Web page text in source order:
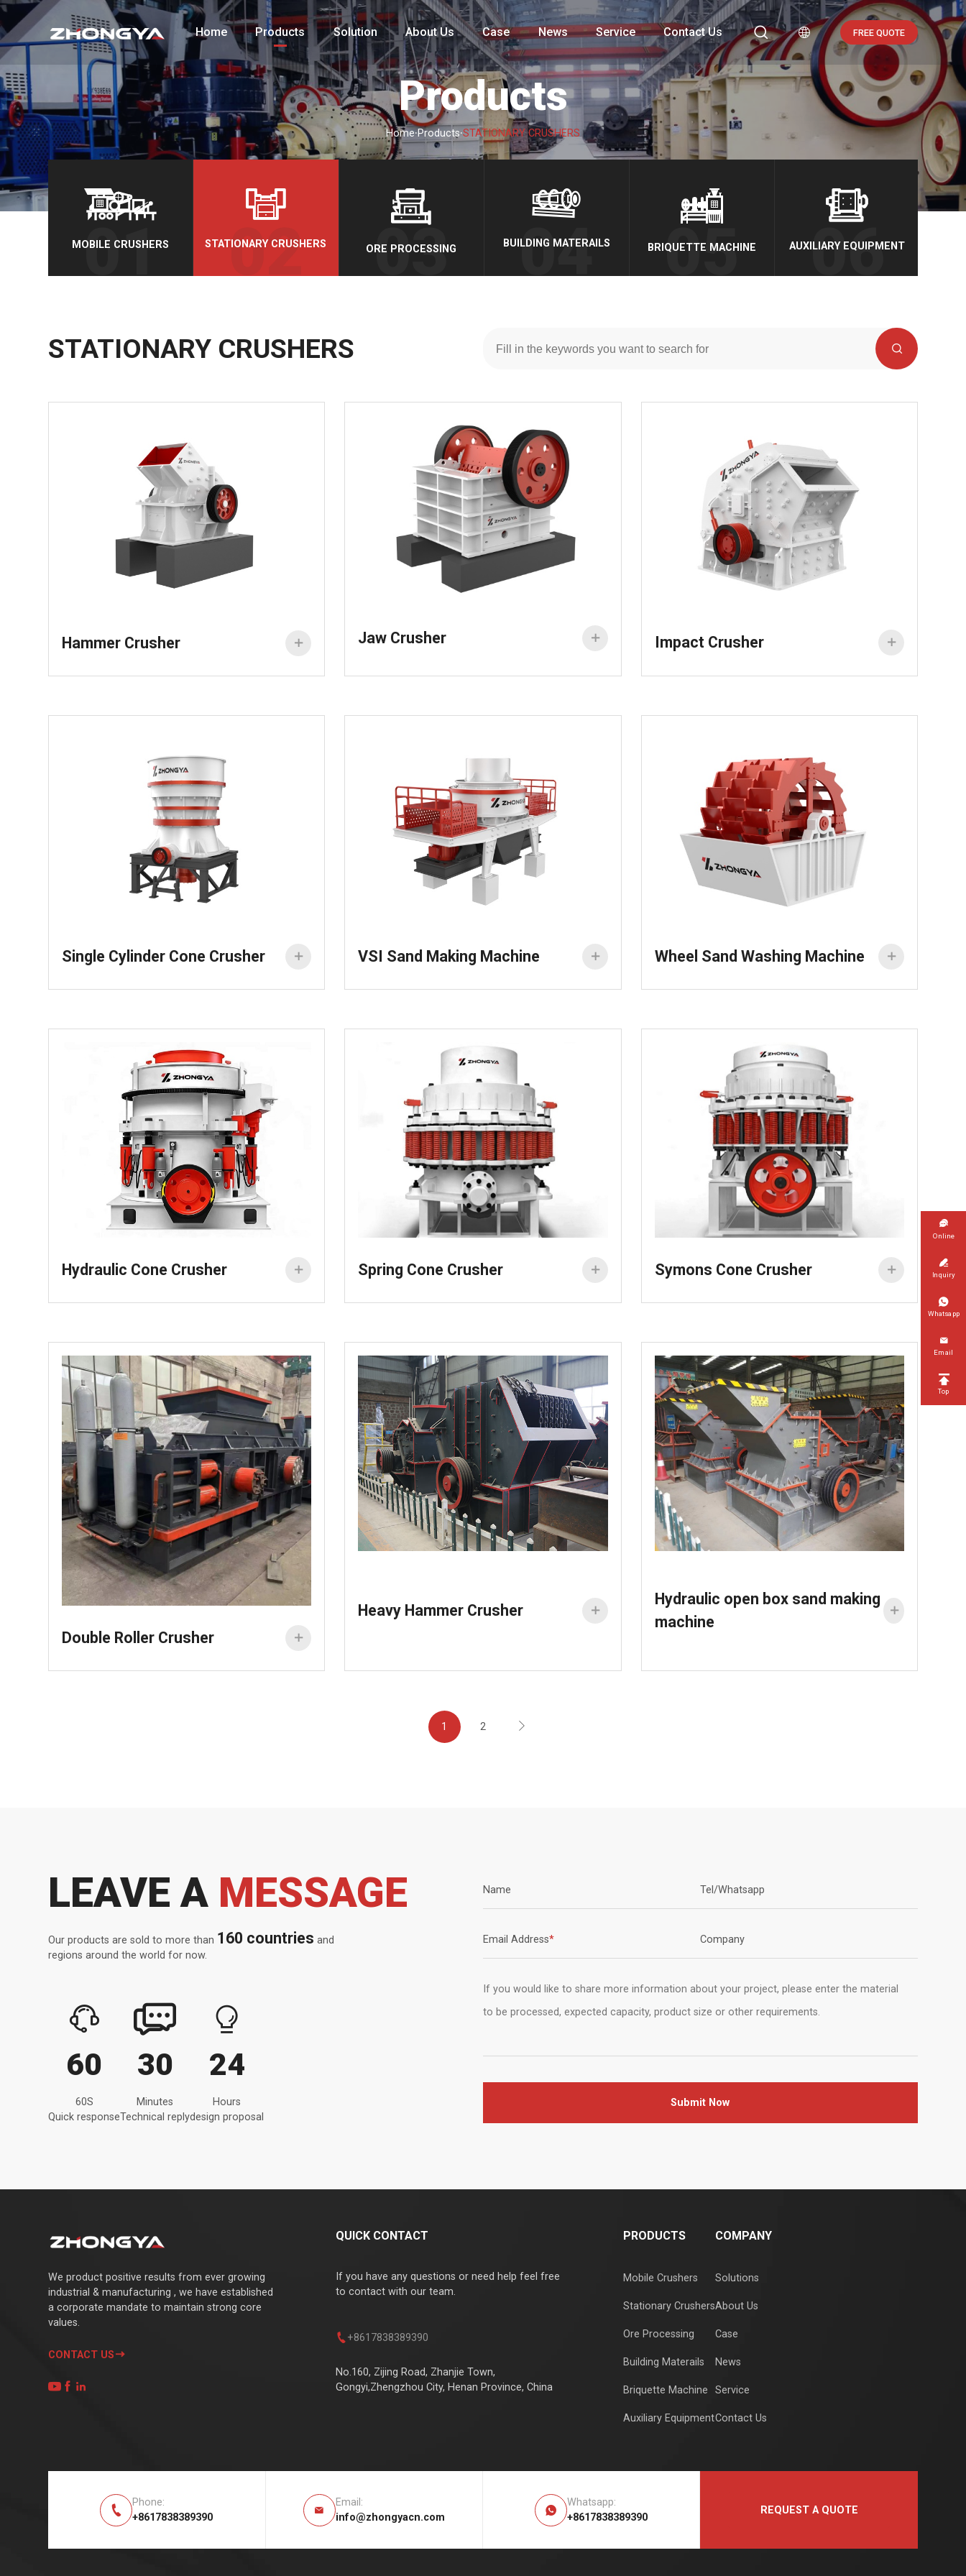
Home Products Solution About Us Case News Service Contact Us   FREE QUOTE
Products
Home·Products·STATIONARY CRUSHERS
MOBILE CRUSHERS STATIONARY CRUSHERS ORE PROCESSING BUILDING MATERAILS BRIQUETTE MACHINE AUXILIARY EQUIPMENT
STATIONARY CRUSHERS
Hammer Crusher  Jaw Crusher  Impact Crusher 
Single Cylinder Cone Crusher  VSI Sand Making Machine  Wheel Sand Washing Machine 
Hydraulic Cone Crusher  Spring Cone Crusher  Symons Cone Crusher 
Double Roller Crusher 
Heavy Hammer Crusher 
Hydraulic open box sand making
machine

1 2 
LEAVE A MESSAGE
Our products are sold to more than 160 countries and
regions around the world for now.

60
60S
Quick response

30
Minutes
Technical reply

24
Hours
design proposal
Name Tel/Whatsapp
Email Address* Company
Submit Now

Online

Inquiry

Whatsapp

Email

Top
We product positive results from ever growing
industrial & manufacturing , we have established
a corporate mandate to maintain strong core
values.
CONTACT US
  
QUICK CONTACT
If you have any questions or need help feel free
to contact with our team.
 +8617838389390
No.160, Zijing Road, Zhanjie Town,
Gongyi,Zhengzhou City, Henan Province, China
PRODUCTS
Mobile Crushers
Stationary Crushers
Ore Processing
Building Materails
Briquette Machine
Auxiliary Equipment
COMPANY
Solutions
About Us
Case
News
Service
Contact Us

Phone:
+8617838389390

Email:
info@zhongyacn.com

Whatsapp:
+8617838389390
REQUEST A QUOTE